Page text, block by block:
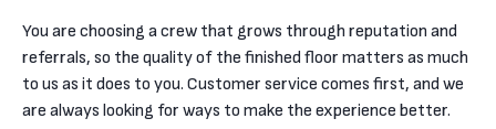
You are choosing a crew that grows through reputation and
referrals, so the quality of the finished floor matters as much
to us as it does to you. Customer service comes first, and we
are always looking for ways to make the experience better.